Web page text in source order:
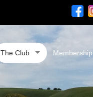
The Club Membership